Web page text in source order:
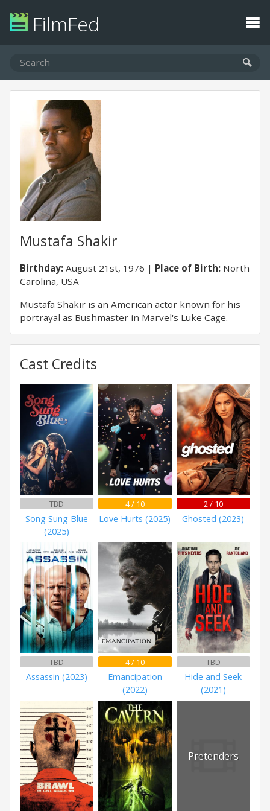
FilmFed
Mustafa Shakir
Birthday: August 21st, 1976 Place of Birth: North
Carolina, USA
Mustafa Shakir is an American actor known for his
portrayal as Bushmaster in Marvel's Luke Cage.
Cast Credits
TBD
Song Sung Blue
(2025)
4 / 10
Love Hurts (2025)
2 / 10
Ghosted (2023)
TBD
Assassin (2023)
4 / 10
Emancipation
(2022)
TBD
Hide and Seek
(2021)
Pretenders